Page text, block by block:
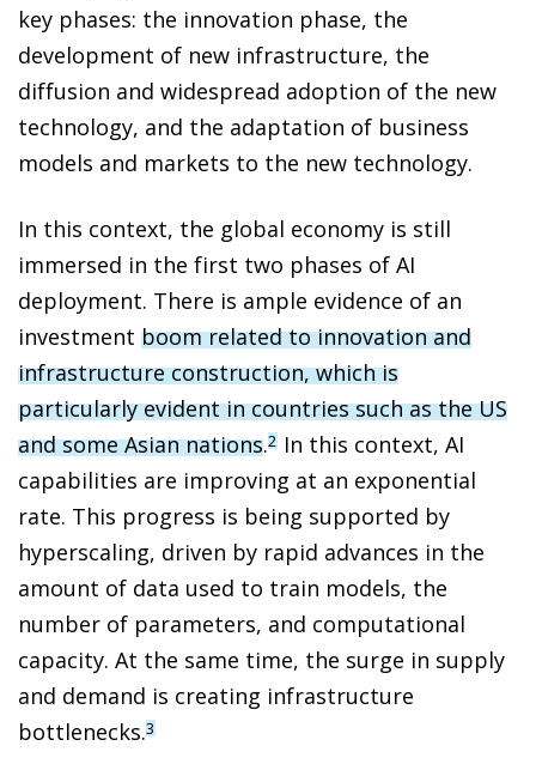
key phases: the innovation phase, the
development of new infrastructure, the
diffusion and widespread adoption of the new
technology, and the adaptation of business
models and markets to the new technology.
In this context, the global economy is still
immersed in the first two phases of AI
deployment. There is ample evidence of an
investment boom related to innovation and
infrastructure construction, which is
particularly evident in countries such as the US
and some Asian nations.2 In this context, AI
capabilities are improving at an exponential
rate. This progress is being supported by
hyperscaling, driven by rapid advances in the
amount of data used to train models, the
number of parameters, and computational
capacity. At the same time, the surge in supply
and demand is creating infrastructure
bottlenecks.3